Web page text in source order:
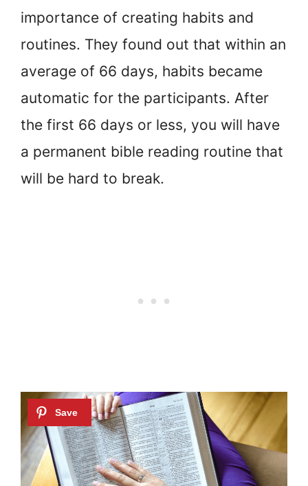
importance of creating habits and
routines. They found out that within an
average of 66 days, habits became
automatic for the participants. After
the first 66 days or less, you will have
a permanent bible reading routine that
will be hard to break.